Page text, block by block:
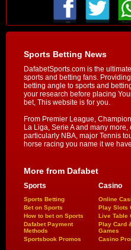
Sports Betting News
DafabetSports.com is the
sports and betting fans.
betting angle to sports and
your research before placing
bet, This website is for you.
From Premier League,
La Liga, Serie A and many
particularly NBA, major Tennis
horse racing you name it we
More from Dafabet
Sports
Sports Betting
Bet on Sports
How to bet on Sports
Dafabet Payment
Methods
Sportsbook Promos
Casino
Online
Play Slots
Live Table
Play Card
Games
Casino